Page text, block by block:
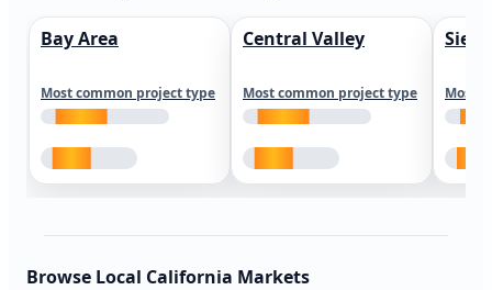
Bay Area
Most common project type
Central Valley
Most common project type Most
Browse Local California Markets